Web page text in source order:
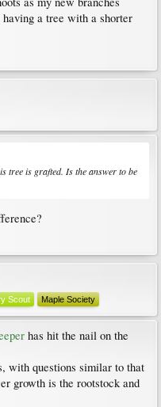
a tree with a shorter
tree is grafted. Is the answer to be
Scout Maple Society
has hit the nail on the
with questions similar to that
growth is the rootstock and